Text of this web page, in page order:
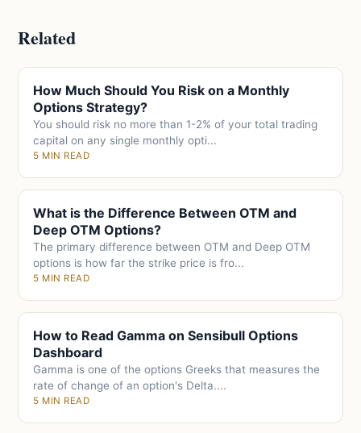
Related
How Much Should You Risk on a Monthly
Options Strategy?
You should risk no more than 1-2% of your total trading
capital on any single monthly opti...
5 MIN READ
What is the Difference Between OTM and
Deep OTM Options?
The primary difference between OTM and Deep OTM
options is how far the strike price is fro...
5 MIN READ
How to Read Gamma on Sensibull Options
Dashboard
Gamma is one of the options Greeks that measures the
rate of change of an option's Delta....
5 MIN READ